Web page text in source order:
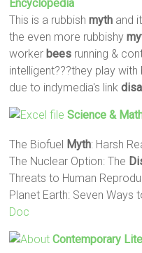
Encyclopedia
This is a rubbishmyth and
the even more rubbishy
worker bees running &
intelligent???they play
due to indymedia's link
Science &
The Biofuel Myth: Harsh
The Nuclear Option: The
Threats to Human
Planet Earth: Seven Ways
Doc
Contemporary